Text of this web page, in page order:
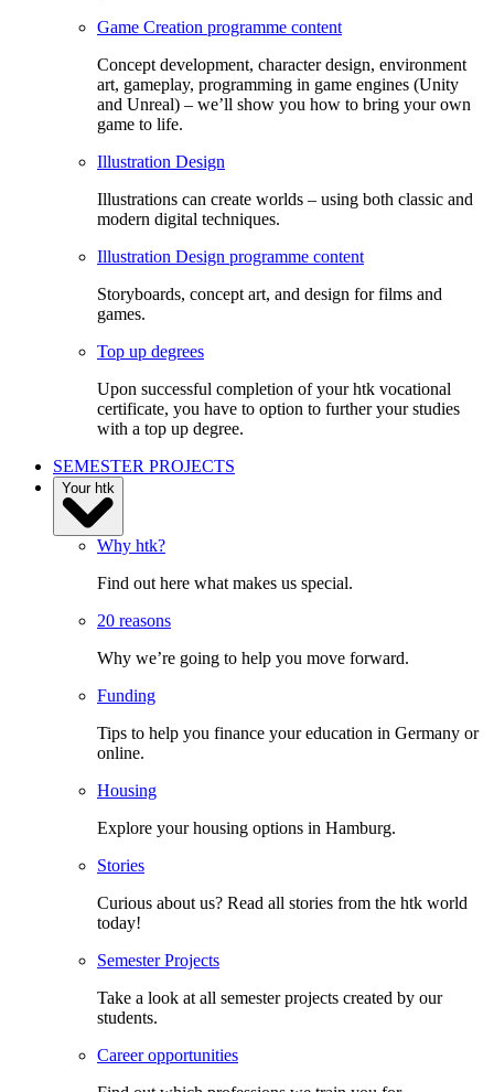
Game Creation programme content
Concept development, character design, environment
art, gameplay, programming in game engines (Unity
and Unreal) – we’ll show you how to bring your own
game to life.
Illustration Design
Illustrations can create worlds – using both classic and
modern digital techniques.
Illustration Design programme content
Storyboards, concept art, and design for films and
games.
Top up degrees
Upon successful completion of your htk vocational
certificate, you have to option to further your studies
with a top up degree.
SEMESTER PROJECTS
Your htk
Why htk?
Find out here what makes us special.
20 reasons
Why we’re going to help you move forward.
Funding
Tips to help you finance your education in Germany or
online.
Housing
Explore your housing options in Hamburg.
Stories
Curious about us? Read all stories from the htk world
today!
Semester Projects
Take a look at all semester projects created by our
students.
Career opportunities